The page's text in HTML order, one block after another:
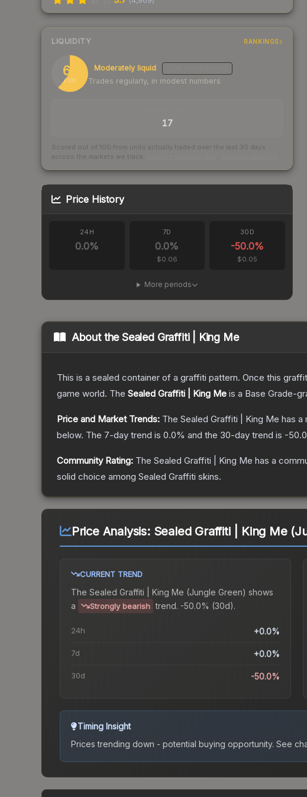
LIQUIDITY RANKINGS
61
/ 100
Moderately liquid
Trades regularly, in modest numbers
17
Scored out of 100 from units actually traded over the last 30 days
across the markets we track.
Price History
24H
0.0%
7D
0.0%
$0.06
30D
-50.0%
$0.05
More periods
About theSealed Graffiti | King Me
This is a sealed container of a graffiti pattern. Once this
game world. The Sealed Graffiti | King Me is a Base Grade-
Price and Market Trends: The Sealed Graffiti | King Me has a
below. The 7-day trend is 0.0% and the 30-day trend is -50.0
Community Rating: The Sealed Graffiti | King Me has a
solid choice among Sealed Graffiti skins.
Price Analysis: Sealed Graffiti | King Me
CURRENT TREND
The Sealed Graffiti | King Me (Jungle Green) shows
a
Strongly bearish trend. -50.0% (30d).
24h +0.0%
7d +0.0%
30d -50.0%
Timing Insight
Prices trending down - potential buying opportunity. See